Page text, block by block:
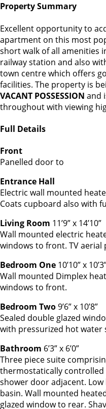
Property Summary
Excellent opportunity to
apartment on this most
short walk of all amenities
railway station and also
town centre which offers
facilities. The property is
VACANT POSSESSION and
throughout with viewing
Full Details
Front
Panelled door to
Entrance Hall
Electric wall mounted
Coats cupboard also with
Living Room 11’9” x 14’10”
Wall mounted electric
windows to front. TV aerial
Bedroom One 10’10” x
Wall mounted Dimplex
windows to front.
Bedroom Two9’6” x 10’8”
Sealed double glazed
with pressurized hot water
Bathroom 6’3” x 6’0”
Three piece suite
thermostatically controlled
shower door adjacent. Low
basin. Wall mounted
glazed window to rear.